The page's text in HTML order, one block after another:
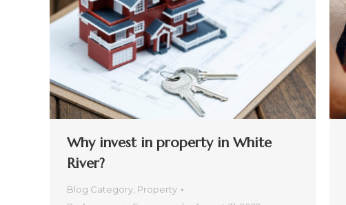
Why invest in property in White
River?
Blog Category Property